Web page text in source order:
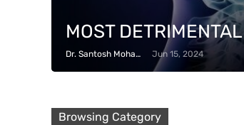
MOST
Dr. Santosh Mohapatra Jun 15, 2024
Browsing Category